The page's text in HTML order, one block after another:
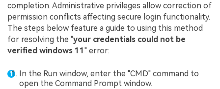
completion. Administrative privileges allow correction of
permission conflicts affecting secure login functionality.
The steps below feature a guide to using this method
for resolving the "your credentials could not be
verified windows 11 " error:
In the Run window, enter the "CMD" command to
open the Command Prompt window.